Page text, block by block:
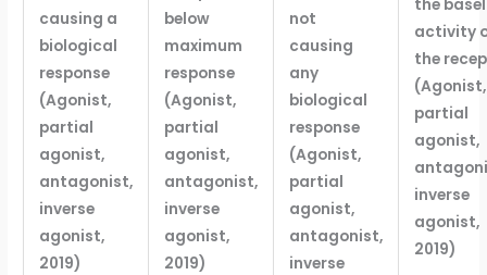
causing a
biological
response
(Agonist,
partial
agonist,
antagonist,
inverse
agonist,
2019)
below
maximum
response
(Agonist,
partial
agonist,
antagonist,
inverse
agonist,
2019)
not
causing
any
biological
response
(Agonist,
partial
agonist,
antagonist,
inverse
the
activity
the
(Agonist,
partial
agonist,
inverse
agonist,
2019)